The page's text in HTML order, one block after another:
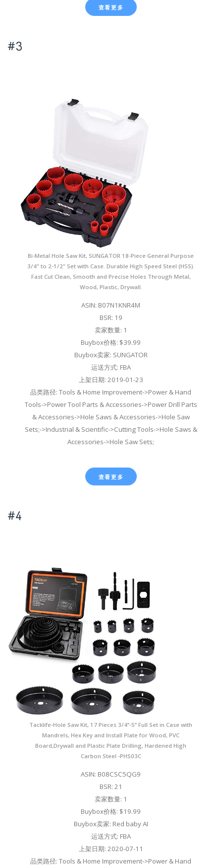
查看更多
#3
Bi-Metal Hole Saw Kit, SUNGATOR 18-Piece General Purpose
3/4" to 2-1/2" Set with Case. Durable High Speed Steel (HSS).
Fast Cut Clean, Smooth and Precise Holes Through Metal,
Wood, Plastic, Drywall.
ASIN: B07N1KNR4M
BSR: 19
卖家数量: 1
Buybox价格: $39.99
Buybox卖家: SUNGATOR
运送方式: FBA
上架日期: 2019-01-23
品类路径: Tools & Home Improvement->Power & Hand
Tools->Power Tool Parts & Accessories->Power Drill Parts
& Accessories->Hole Saws & Accessories->Hole Saw
Sets;->Industrial & Scientific->Cutting Tools->Hole Saws &
Accessories->Hole Saw Sets;
查看更多
#4
Tacklife-Hole Saw Kit, 17 Pieces 3/4’’-5’’ Full Set in Case with
Mandrels, Hex Key and Install Plate for Wood, PVC
Board,Drywall and Plastic Plate Drilling, Hardened High
Carbon Steel -PHS03C
ASIN: B08CSC5QG9
BSR: 21
卖家数量: 1
Buybox价格: $19.99
Buybox卖家: Red baby AI
运送方式: FBA
上架日期: 2020-07-11
品类路径: Tools & Home Improvement->Power & Hand